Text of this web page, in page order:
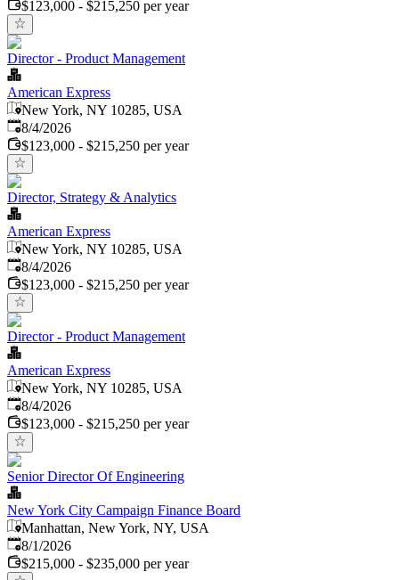
$123,000 - $215,250 per year
Director - Product Management
American Express
New York, NY 10285, USA
Published
8/4/2026
$123,000 - $215,250 per year
Director, Strategy & Analytics
American Express
New York, NY 10285, USA
Published
8/4/2026
$123,000 - $215,250 per year
Director - Product Management
American Express
New York, NY 10285, USA
Published
8/4/2026
$123,000 - $215,250 per year
Senior Director Of Engineering
New York City Campaign Finance Board
Manhattan, New York, NY, USA
Published
8/1/2026
$215,000 - $235,000 per year